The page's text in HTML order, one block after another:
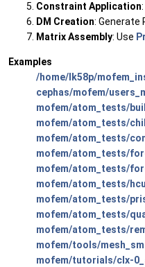
Constraint Application
DM Creation: Generate
Matrix Assembly: Use
Examples
/home/lk58p/
cephas/mofem/
mofem/atom_tests/
mofem/atom_tests/
mofem/atom_tests/
mofem/atom_tests/
mofem/atom_tests/
mofem/atom_tests/
mofem/atom_tests/
mofem/atom_tests/
mofem/atom_tests/
mofem/tools/
mofem/tutorials/clx-